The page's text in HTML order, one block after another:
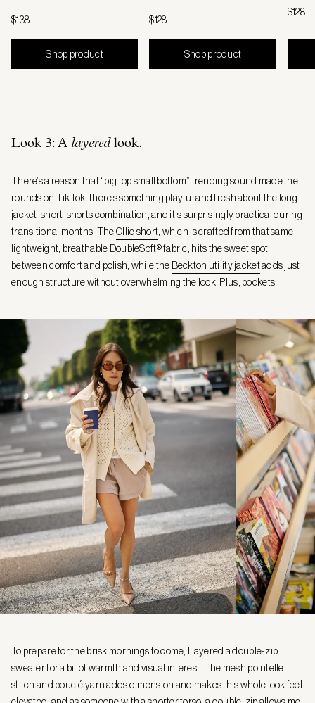
$138
Shop product
$128
Shop product
$128
Look 3: A layered look.
There’s a reason that “big top small bottom” trending sound made the
rounds on TikTok: there’s something playful and fresh about the long-
jacket-short-shorts combination, and it's surprisingly practical during
transitional months. TheOllie short, which is crafted from that same
lightweight, breathable DoubleSoft® fabric, hits the sweet spot
between comfort and polish, while the Beckton utility jacketadds just
enough structure without overwhelming the look. Plus, pockets!
To prepare for the brisk mornings to come, I layered a double-zip
sweater for a bit of warmth and visual interest. The mesh pointelle
stitch and bouclé yarn adds dimension and makes this whole look feel